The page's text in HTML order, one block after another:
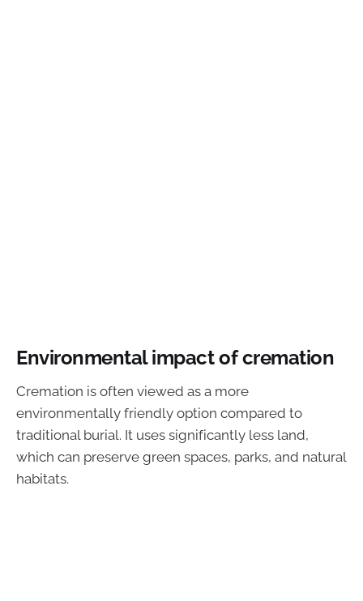
Environmental impact of cremation
Cremation is often viewed as a more
environmentally friendly option compared to
traditional burial. It uses significantly less land,
which can preserve green spaces, parks, and natural
habitats.